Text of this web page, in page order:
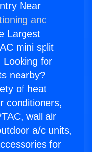
Near
and
Largest
mini split
Looking for
nearby?
of heat
conditioners,
wall air
a/c units,
for